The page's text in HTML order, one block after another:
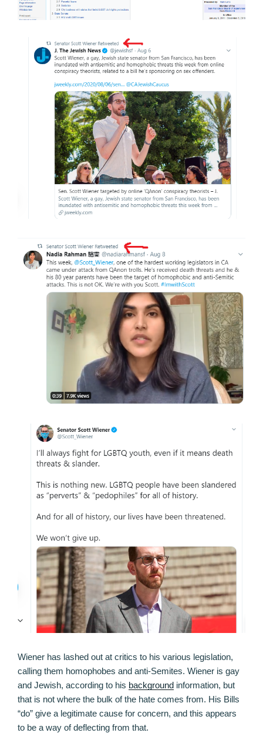
Wiener has lashed out at critics to his various legislation,
calling them homophobes and anti-Semites. Wiener is gay
and Jewish, according to his background information, but
that is not where the bulk of the hate comes from. His Bills
“do” give a legitimate cause for concern, and this appears
to be a way of deflecting from that.